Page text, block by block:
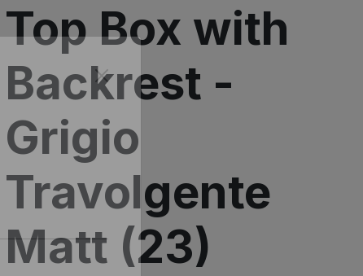
Top Box with
Backrest -
Grigio
Travolgente
Matt (23)